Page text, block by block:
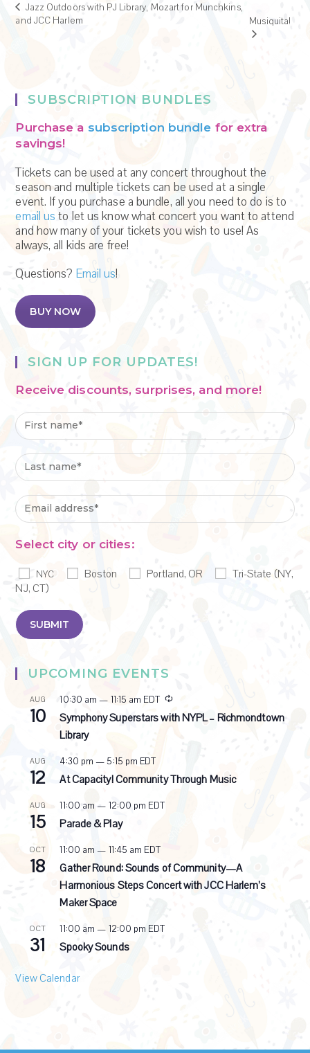
Jazz Outdoors with PJ Library, Mozart for Munchkins,
and JCC Harlem
Musiquita!
SUBSCRIPTION BUNDLES
Purchase a subscription bundle for extra
savings!
Tickets can be used at any concert throughout the
season and multiple tickets can be used at a single
event. If you purchase a bundle, all you need to do is to
email us to let us know what concert you want to attend
and how many of your tickets you wish to use! As
always, all kids are free!
Questions? Email us!
BUY NOW
SIGN UP FOR UPDATES!
Receive discounts, surprises, and more!
Select city or cities:
NYC Boston Portland, OR
Tri-State (NY,
NJ, CT)
UPCOMING EVENTS
AUG
10
10:30 am — 11:15 am EDT
R
e
c
i
Symphony Superstars with NYPL – Richmondtown
Library
AUG
12
4:30 pm — 5:15 pm EDT
At Capacity! Community Through Music
AUG
15
11:00 am — 12:00 pm EDT
Parade & Play
OCT
18
11:00 am — 11:45 am EDT
Gather Round: Sounds of Community—A
Harmonious Steps Concert with JCC Harlem’s
Maker Space
OCT
31
11:00 am — 12:00 pm EDT
Spooky Sounds
View Calendar